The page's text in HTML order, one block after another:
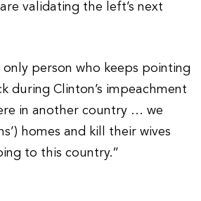
validating the left’s next
person who keeps pointing
during Clinton’s impeachment
in another country … we
homes and kill their wives
to this country.”